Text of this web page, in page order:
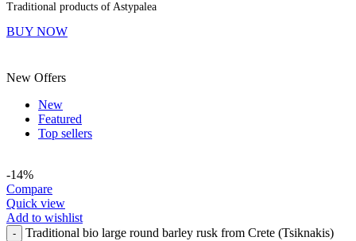
Traditional products of Astypalea
BUY NOW
New Offers
New
Featured
Top sellers
-14%
Compare
Quick view
Add to wishlist
-
Traditional bio large round barley rusk from Crete (Tsiknakis)